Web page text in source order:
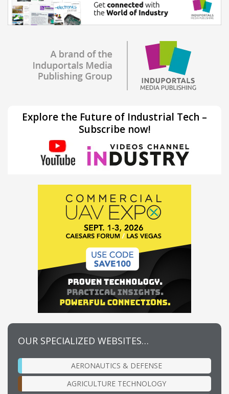
Explore the Future of Industrial Tech –
Subscribe now!
OUR SPECIALIZED WEBSITES…
AERONAUTICS & DEFENSE
AGRICULTURE TECHNOLOGY